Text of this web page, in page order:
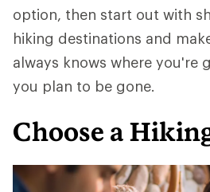
option, then start out with
hiking destinations and
always knows where you're
you plan to be gone.
Choose a